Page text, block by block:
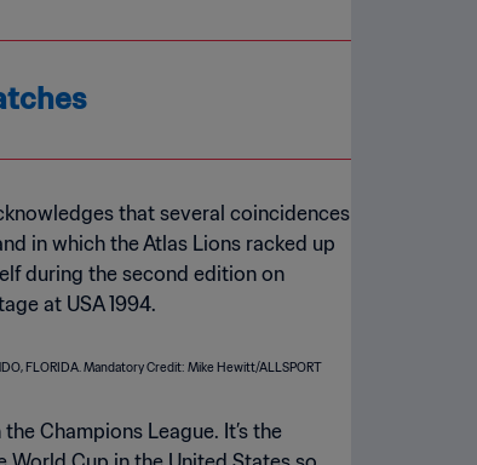
that several coincidences
in which the Atlas Lions racked up
during the second edition on
at USA 1994.
Champions League. It’s the